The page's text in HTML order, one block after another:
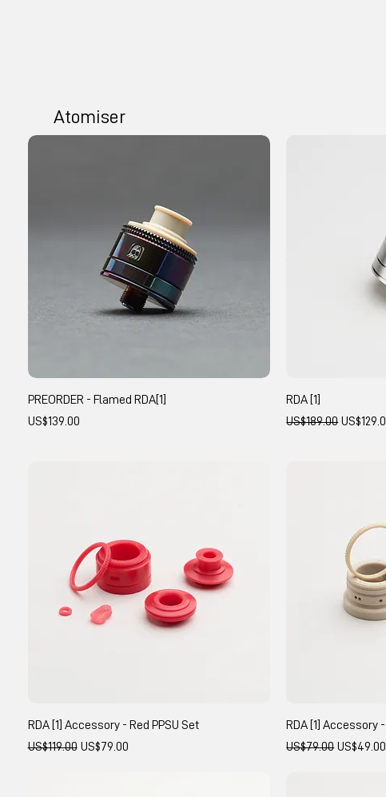
Atomiser
PREORDER - Flamed RDA[1]
Price
US$139.00
RDA [1]
Regular Price
US$189.00 Sale
RDA [1] Accessory - Red PPSU Set
Regular Price
US$119.00 Sale Price
US$79.00
RDA [1] Accessory
Regular Price
US$79.00 Sale Price
US$49.00